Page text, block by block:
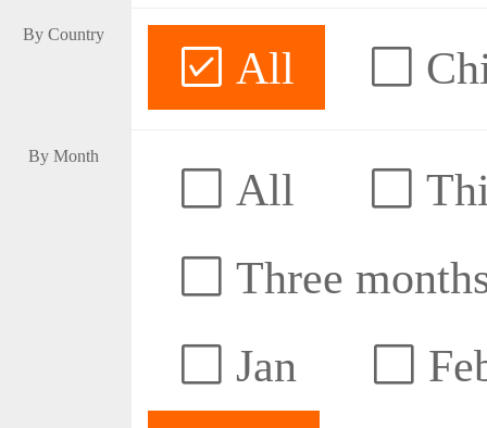
By Country
All
By Month
All
Three
Jan